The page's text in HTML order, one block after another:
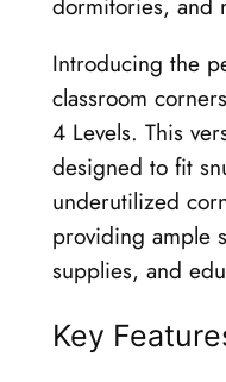
Introducing the
classroom
4 Levels. This
designed to fit
underutilized
providing ample
supplies, and
Key